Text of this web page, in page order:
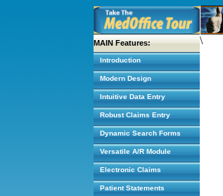
MAIN Features:
Introduction
Modern Design
Intuitive Data Entry
Robust Claims Entry
Dynamic Search Forms
Versatile A/R Module
Electronic Claims
Patient Statements
\